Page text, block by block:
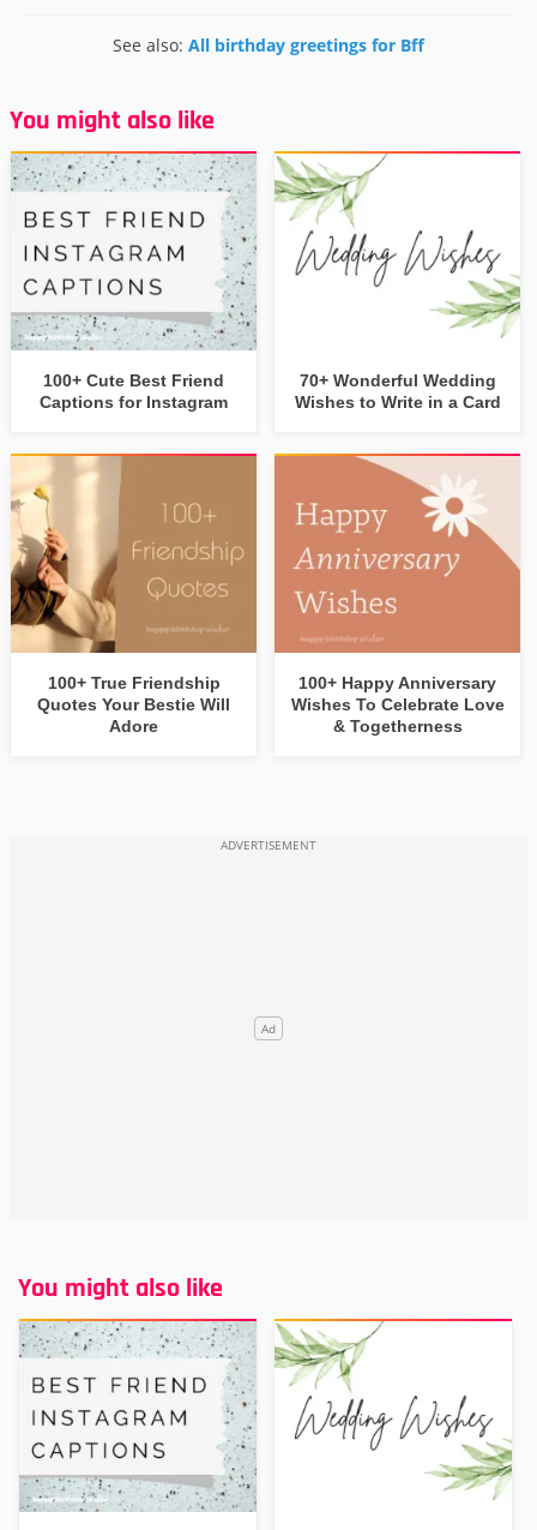
See also: All birthday greetings for Bff
You might also like
100+ Cute Best Friend
Captions for Instagram
70+ Wonderful Wedding
Wishes to Write in a Card
100+ True Friendship
Quotes Your Bestie Will
Adore
100+ Happy Anniversary
Wishes To Celebrate Love
& Togetherness
You might also like